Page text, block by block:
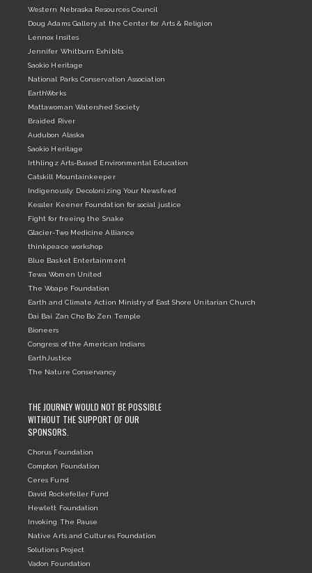
Western Nebraska Resources Council
Doug Adams Gallery at the Center for Arts & Religion
Lennox Insites
Jennifer Whitburn Exhibits
Saokio Heritage
National Parks Conservation Association
EarthWorks
Mattawoman Watershed Society
Braided River
Audubon Alaska
Saokio Heritage
Irthlingz Arts-Based Environmental Education
Catskill Mountainkeeper
Indigenously: Decolonizing Your Newsfeed
Kessler Keener Foundation for social justice
Fight for freeing the Snake
Glacier-Two Medicine Alliance
thinkpeace workshop
Blue Basket Entertainment
Tewa Women United
The Woape Foundation
Earth and Climate Action Ministry of East Shore Unitarian Church
Dai Bai Zan Cho Bo Zen Temple
Bioneers
Congress of the American Indians
EarthJustice
The Nature Conservancy
THE JOURNEY WOULD NOT BE POSSIBLE
WITHOUT THE SUPPORT OF OUR
SPONSORS.
Chorus Foundation
Compton Foundation
Ceres Fund
David Rockefeller Fund
Hewlett Foundation
Invoking The Pause
Native Arts and Cultures Foundation
Solutions Project
Vadon Foundation